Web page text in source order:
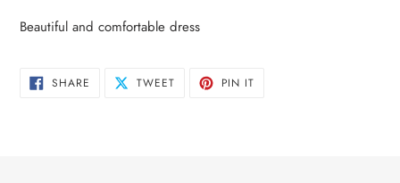
your
Beautiful and comfortable dress
SHARE SHARE TWEETTWEET PIN IT